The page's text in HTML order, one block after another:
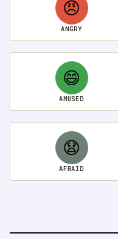
😠
ANGRY
😄
AMUSED
😧
AFRAID